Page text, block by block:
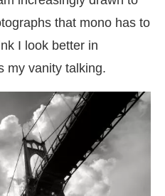
that mono has to
I look better in
my vanity talking.